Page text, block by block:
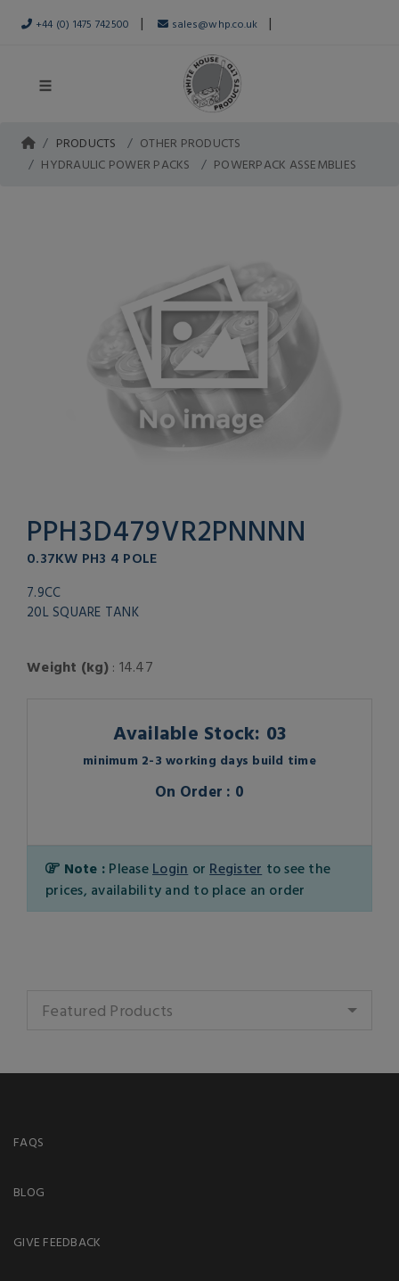
+44 (0) 1475 742500 | sales@whp.co.uk |
PRODUCTS
OTHER PRODUCTS
HYDRAULIC POWER PACKS
POWERPACK ASSEMBLIES
PPH3D479VR2PNNNN
0.37KW PH3 4 POLE
7.9CC
20L SQUARE TANK
Weight (kg): 14.47
Available Stock: 03
minimum 2-3 working days build time
On Order : 0
Note : Please Login or Register to see the
prices, availability and to place an order
Featured Products
FAQS
BLOG
GIVE FEEDBACK